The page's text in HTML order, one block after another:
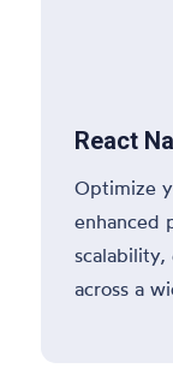
React
Optimize
enhanced
scalability,
across a